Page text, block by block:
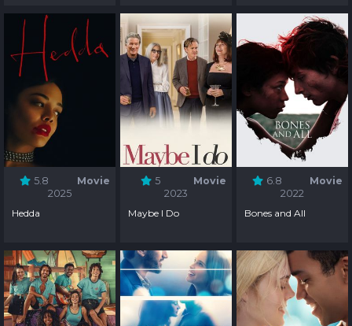
5.8
Movie
2025
Hedda
5
Movie
2023
Maybe I Do
6.8
Movie
2022
Bones and All